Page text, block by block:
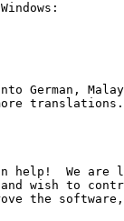
German,
translations.
help!  We are
wish to
the software,